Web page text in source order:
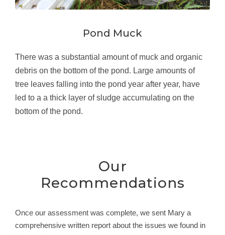
Pond Muck
There was a substantial amount of muck and organic
debris on the bottom of the pond. Large amounts of
tree leaves falling into the pond year after year, have
led to a a thick layer of sludge accumulating on the
bottom of the pond.
Our
Recommendations
Once our assessment was complete, we sent Mary a
comprehensive written report about the issues we found in